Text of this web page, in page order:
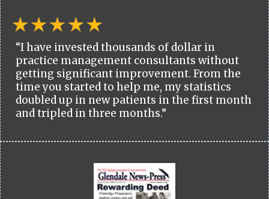
“I have invested thousands of dollar in
practice management consultants without
getting significant improvement. From the
time you started to help me, my statistics
doubled up in new patients in the first month
and tripled in three months.”